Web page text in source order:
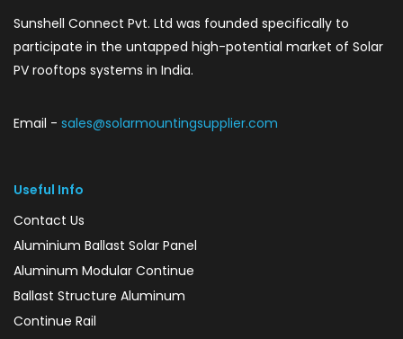
Sunshell Connect Pvt. Ltd was founded specifically to
participate in the untapped high-potential market of Solar
PV rooftops systems in India.
Email - sales@solarmountingsupplier.com
Useful Info
Contact Us
Aluminium Ballast Solar Panel
Aluminum Modular Continue
Ballast Structure Aluminum
Continue Rail